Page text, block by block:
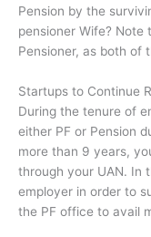
Pension by the
pensioner Wife? Note
Pensioner, as both of
Startups to Continue
During the tenure of
either PF or Pension
more than 9 years,
through your UAN. In
employer in order to
the PF office to avail